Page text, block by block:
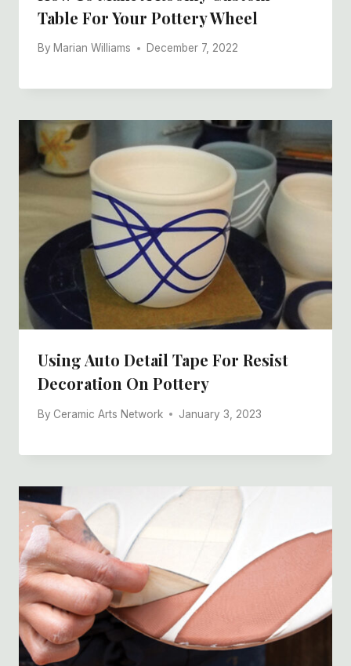
Table For Your Pottery Wheel
By Marian Williams December 7, 2022
Using Auto Detail Tape For Resist
Decoration On Pottery
By Ceramic Arts Network January 3, 2023